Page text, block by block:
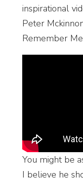
inspirational
Peter
Remember
You might be
I believe he